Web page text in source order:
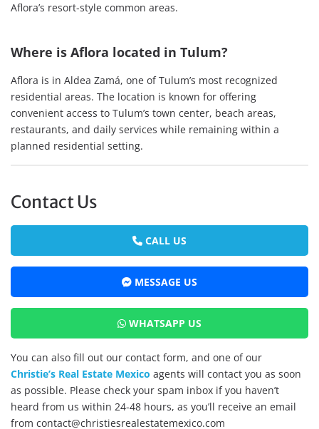
Aflora’s resort-style common areas.
Where is Aflora located in Tulum?
Aflora is in Aldea Zamá, one of Tulum’s most recognized
residential areas. The location is known for offering
convenient access to Tulum’s town center, beach areas,
restaurants, and daily services while remaining within a
planned residential setting.
Contact Us
CALL US
MESSAGE US
WHATSAPP US
You can also fill out our contact form, and one of our
Christie’s Real Estate Mexico agents will contact you as soon
as possible. Please check your spam inbox if you haven’t
heard from us within 24-48 hours, as you’ll receive an email
from contact@christiesrealestatemexico.com